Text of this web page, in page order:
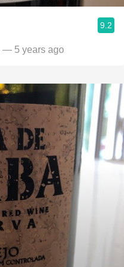
9.2
— 5 years ago